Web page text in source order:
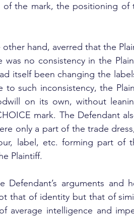
of the mark, the positioning
hand, averred that the
no consistency in the
itself been changing the
to such inconsistency, the
on its own, without
CHOICE mark. The Defendant
only a part of the trade
label, etc. forming part of
Plaintiff.
Defendant’s arguments
that of identity but that of
average intelligence and